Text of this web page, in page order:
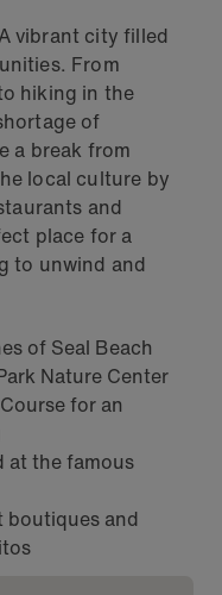
vibrant city filled
From
hiking in the
of
a break from
local culture by
and
place for a
to unwind and
of Seal Beach
Nature Center
for an
at the famous
boutiques and